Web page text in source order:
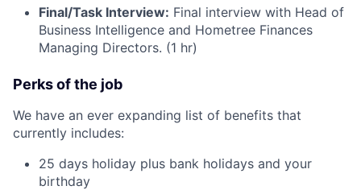
Final/Task Interview: Final interview with Head of
Business Intelligence and Hometree Finances
Managing Directors. (1 hr)
Perks of the job
We have an ever expanding list of benefits that
currently includes:
25 days holiday plus bank holidays and your
birthday